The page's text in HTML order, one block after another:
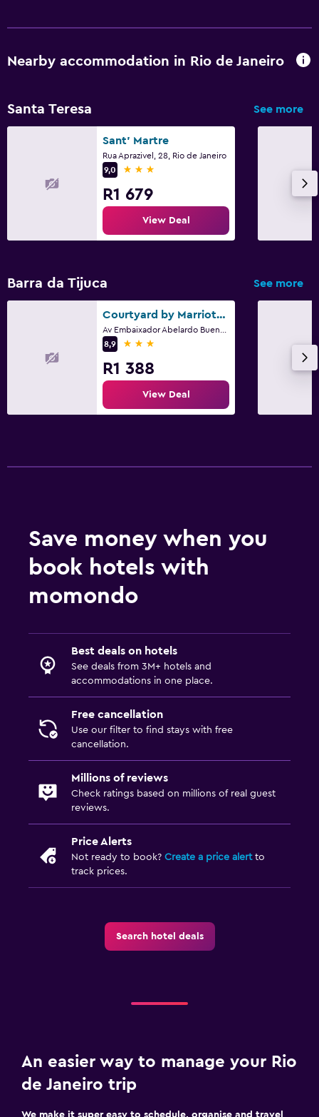
Nearby accommodation in Rio de Janeiro
Santa Teresa See more
Sant' Martre
Rua Aprazivel, 28, Rio de Janeiro
9,0
3 stars
R1 679
View Deal
Barra da Tijuca See more
Courtyard by Marriott Rio de Janeiro Barra da Tijuca
8,9
3 stars
R1 388
View Deal
Save money when you
book hotels with
momondo
Best deals on hotels
See deals from 3M+ hotels and
accommodations in one place.
Free cancellation
Use our filter to find stays with free
cancellation.
Millions of reviews
Check ratings based on millions of real guest
reviews.
Price Alerts
Not ready to book? Create a price alertto
track prices.
Search hotel deals
An easier way to manage your Rio
de Janeiro trip
We make it super easy to schedule, organise and travel